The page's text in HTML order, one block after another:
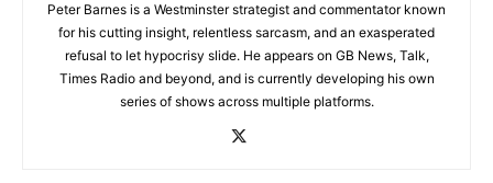
Peter Barnes is a Westminster strategist and commentator known
for his cutting insight, relentless sarcasm, and an exasperated
refusal to let hypocrisy slide. He appears on GB News, Talk,
Times Radio and beyond, and is currently developing his own
series of shows across multiple platforms.